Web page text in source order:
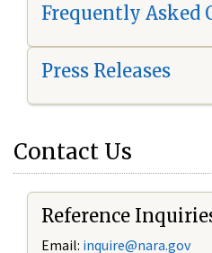
Frequently Asked
Press Releases
Contact Us
Reference
Email: inquire@nara.gov